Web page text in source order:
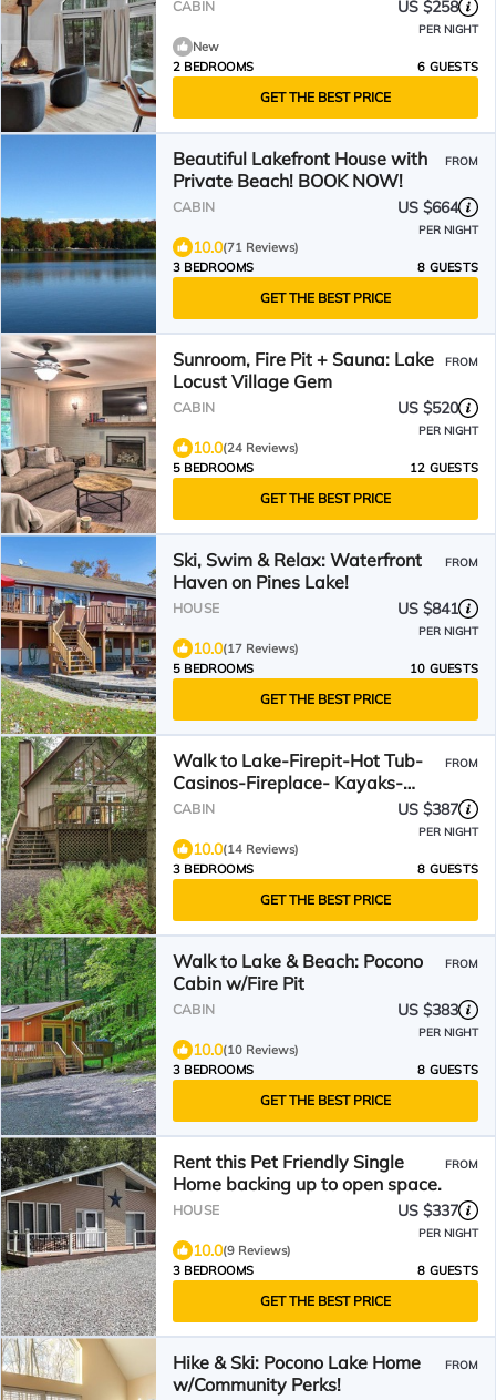
CABIN US $258
PER NIGHT
New
2 BEDROOMS
6 GUESTS
GET THE BEST PRICE
Beautiful Lakefront House with
Private Beach! BOOK NOW!
FROM
CABIN US $664
PER NIGHT
10.0(71 Reviews)
3 BEDROOMS
8 GUESTS
GET THE BEST PRICE
Sunroom, Fire Pit + Sauna: Lake
Locust Village Gem
FROM
CABIN US $520
PER NIGHT
10.0(24 Reviews)
5 BEDROOMS
12 GUESTS
GET THE BEST PRICE
Ski, Swim & Relax: Waterfront
Haven on Pines Lake!
FROM
HOUSE US $841
PER NIGHT
10.0(17 Reviews)
5 BEDROOMS
10 GUESTS
GET THE BEST PRICE
Walk to Lake-Firepit-Hot Tub-
Casinos-Fireplace- Kayaks-
Bikes
FROM
CABIN US $387
PER NIGHT
10.0(14 Reviews)
3 BEDROOMS
8 GUESTS
GET THE BEST PRICE
Walk to Lake & Beach: Pocono
Cabin w/Fire Pit
FROM
CABIN US $383
PER NIGHT
10.0(10 Reviews)
3 BEDROOMS
8 GUESTS
GET THE BEST PRICE
Rent this Pet Friendly Single
Home backing up to open space.
FROM
HOUSE US $337
PER NIGHT
10.0(9 Reviews)
3 BEDROOMS
8 GUESTS
GET THE BEST PRICE
Hike & Ski: Pocono Lake Home
w/Community Perks!
FROM